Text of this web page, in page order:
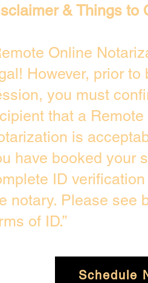
& Things to
Online
However, prior to
you must
that a Remote
is
have booked your
ID
notary. Please see
of ID.”
Schedule